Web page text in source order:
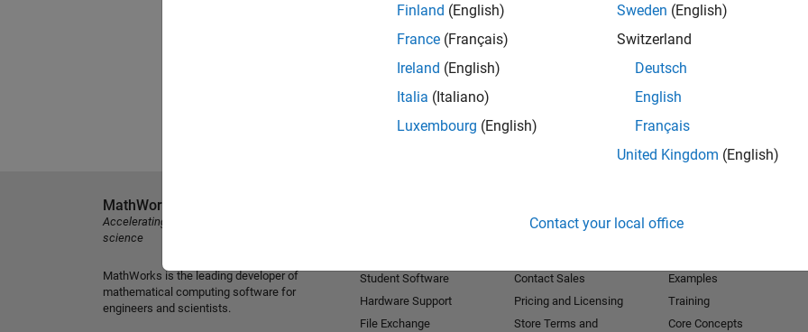
Finland (English)
France (Français)
Ireland (English)
Italia (Italiano)
Luxembourg (English)
Sweden (English)
Switzerland
Deutsch
English
Français
United Kingdom (English)
Contact your local office
MathWorks
Accelerating the pace of engineering and
science
MathWorks is the leading developer of
mathematical computing software for
engineers and scientists.
Student Software
Hardware Support
File Exchange
Contact Sales
Pricing and Licensing
Store Terms and
Examples
Training
Core Concepts